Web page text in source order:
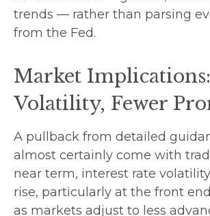
trends — rather than parsing
from the Fed.
Market
Volatility, Fewer
A pullback from detailed
almost certainly come with
near term, interest rate
rise, particularly at the front
as markets adjust to less